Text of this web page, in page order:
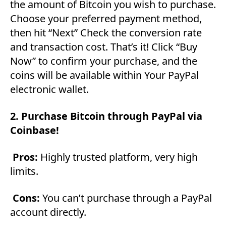
the amount of Bitcoin you wish to purchase.
Choose your preferred payment method,
then hit “Next” Check the conversion rate
and transaction cost. That’s it! Click “Buy
Now” to confirm your purchase, and the
coins will be available within Your PayPal
electronic wallet.
2. Purchase Bitcoin through PayPal via
Coinbase!
Pros: Highly trusted platform, very high
limits.
Cons: You can’t purchase through a PayPal
account directly.